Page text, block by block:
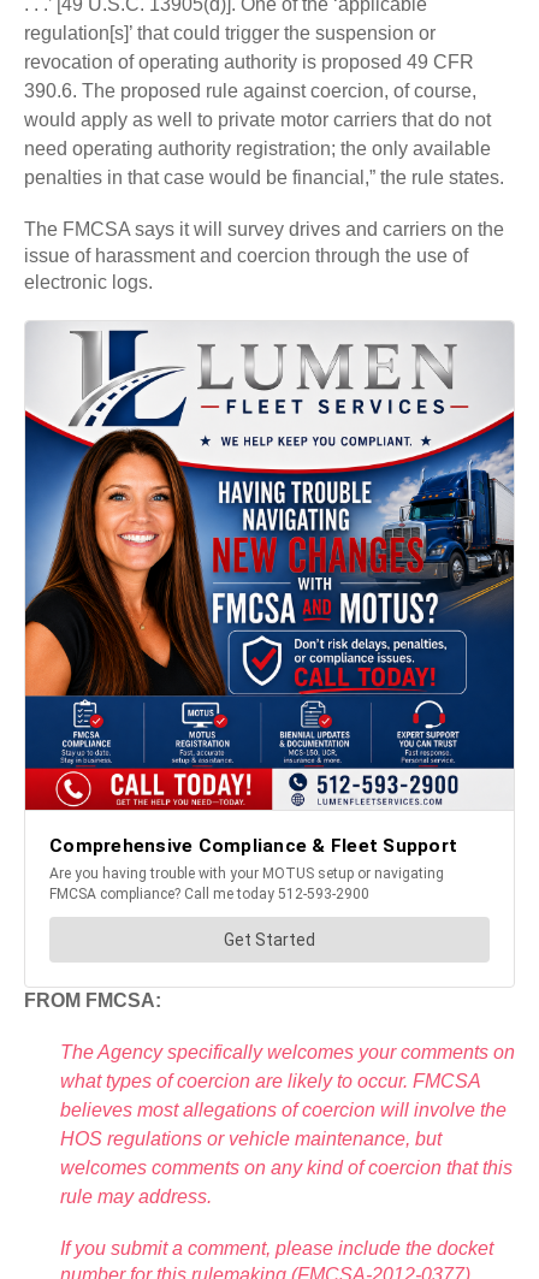
. . .’ [49 U.S.C. 13905(d)]. One of the ‘applicable
regulation[s]’ that could trigger the suspension or
revocation of operating authority is proposed 49 CFR
390.6. The proposed rule against coercion, of course,
would apply as well to private motor carriers that do not
need operating authority registration; the only available
penalties in that case would be financial,” the rule states.
The FMCSA says it will survey drives and carriers on the
issue of harassment and coercion through the use of
electronic logs.
FROM FMCSA:
The Agency specifically welcomes your comments on
what types of coercion are likely to occur. FMCSA
believes most allegations of coercion will involve the
HOS regulations or vehicle maintenance, but
welcomes comments on any kind of coercion that this
rule may address.
If you submit a comment, please include the docket
number for this rulemaking (FMCSA-2012-0377),